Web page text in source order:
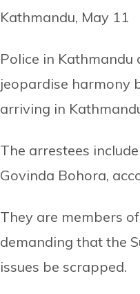
Kathmandu, May 11
Police in
jeopardise harmony
arriving in
The arrestees
Govinda Bohora,
They are members
demanding that the
issues be scrapped.